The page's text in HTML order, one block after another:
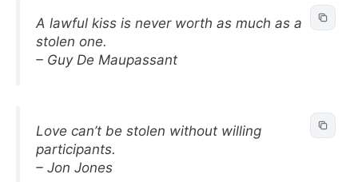
A lawful kiss is never worth as much as a
stolen one.
– Guy De Maupassant
Love can’t be stolen without willing
participants.
– Jon Jones